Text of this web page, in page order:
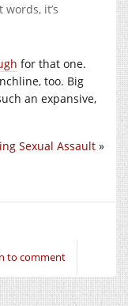
it’s
for that one.
too. Big
an expansive,
Sexual Assault »
to comment